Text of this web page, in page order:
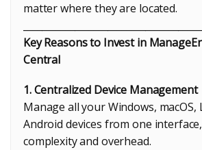
matter where they are located.
Key Reasons to Invest in
Central
1. Centralized Device Management
Manage all your Windows, macOS,
Android devices from one
complexity and overhead.